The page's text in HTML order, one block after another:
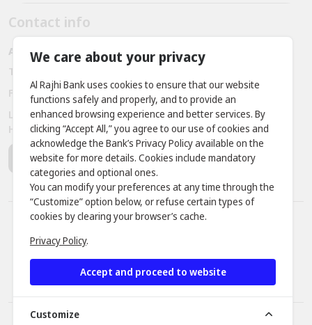
Contact info
Al Rajhi bank - Amman - Jordan
Telephone:
Fax:
+ 962 6 566 9911
Location: Prince Rashid District - King Abdullah II Bin Al
Hussein Street, Building No. 381
APR Percentage
Fraud Awareness
Fees and Commission
Privacy Policy
Security tips
Terms and conditions
Products profit rate
We care about your privacy
Al Rajhi Bank uses cookies to ensure that our website
functions safely and properly, and to provide an
enhanced browsing experience and better services. By
clicking “Accept All,” you agree to our use of cookies and
acknowledge the Bank’s Privacy Policy available on the
website for more details. Cookies include mandatory
categories and optional ones.
You can modify your preferences at any time through the
“Customize” option below, or refuse certain types of
cookies by clearing your browser’s cache.
Privacy Policy.
Accept and proceed to website
Customize